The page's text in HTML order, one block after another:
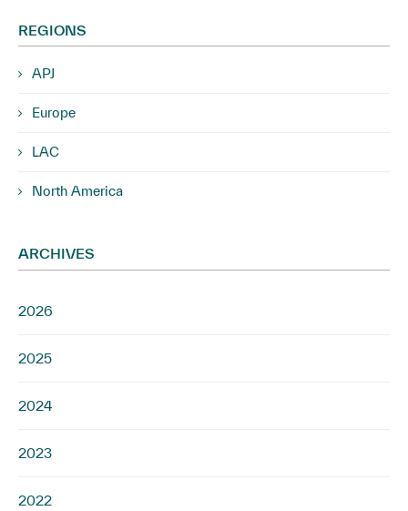
REGIONS
APJ
Europe
LAC
North America
ARCHIVES
2026
2025
2024
2023
2022